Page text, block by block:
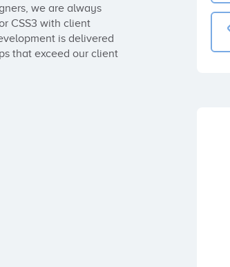
we are always
CSS3 with client
is delivered
that exceed our client